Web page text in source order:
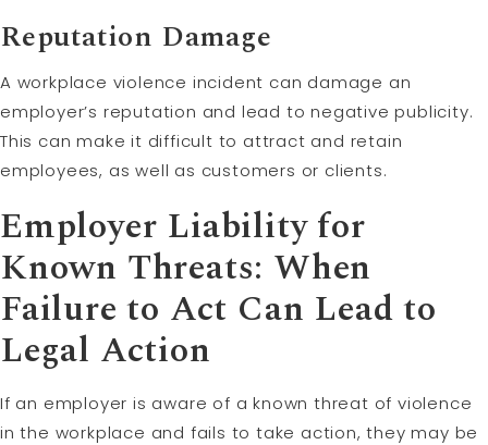
Reputation Damage
A workplace violence incident can damage an
employer’s reputation and lead to negative publicity.
This can make it difficult to attract and retain
employees, as well as customers or clients.
Employer Liability for
Known Threats: When
Failure to Act Can Lead to
Legal Action
If an employer is aware of a known threat of violence
in the workplace and fails to take action, they may be